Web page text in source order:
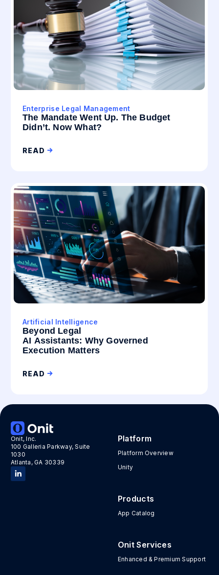
Enterprise Legal Management
The Mandate Went Up. The Budget
Didn’t. Now What?
READ
Artificial Intelligence
Beyond Legal
AI Assistants: Why Governed
Execution Matters
READ
Onit, Inc.
100 Galleria Parkway, Suite
1030
Atlanta, GA 30339
Platform
Platform Overview
Unity
Products
App Catalog
Onit Services
Enhanced & Premium Support